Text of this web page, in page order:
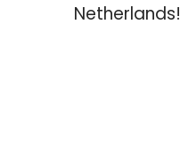
Netherlands!